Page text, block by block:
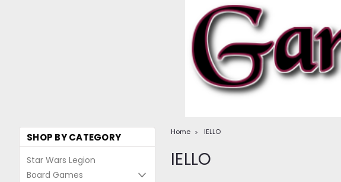
SHOP BY CATEGORY
Star Wars Legion
Board Games
Home IELLO
IELLO